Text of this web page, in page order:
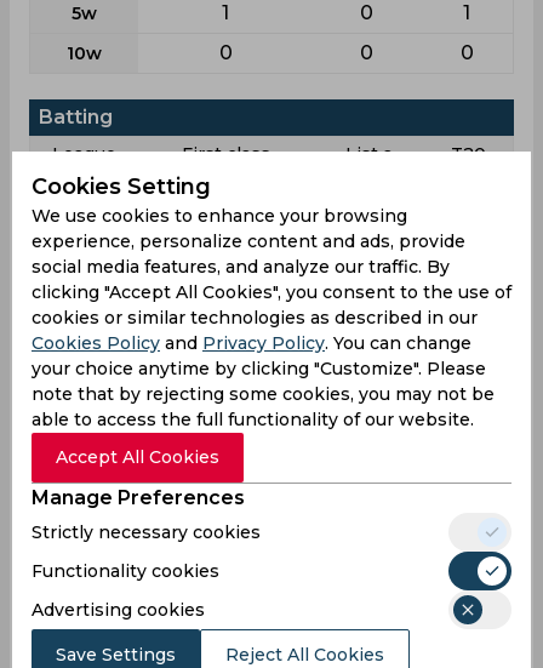
5w 1 0 1
10w 0 0 0
Batting
League First class List a
T20
Matches
Innings 8
Not outs 3 0
Runs 138 136 19
Balls
Faced
387 179 25
Avg 27.6 19.42 6.33
SR 35.65
Fours 14 16 0
Fifties 0
Sixies
Highest 7
Hundreds 0 0
Cookies Setting
We use cookies to enhance your browsing
experience, personalize content and ads, provide
social media features, and analyze our traffic. By
clicking "Accept All Cookies", you consent to the use of
cookies or similar technologies as described in our
Cookies Policy and Privacy Policy. You can change
your choice anytime by clicking "Customize". Please
note that by rejecting some cookies, you may not be
able to access the full functionality of our website.
Accept All Cookies
Manage Preferences
Strictly necessary cookies
Functionality cookies
Advertising cookies
Save Settings Reject All Cookies